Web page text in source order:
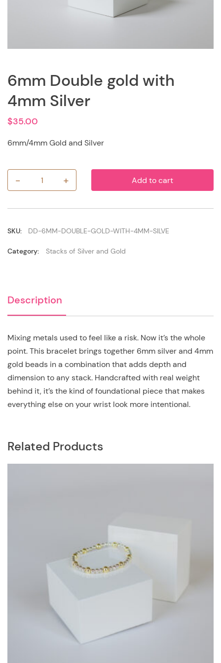
6mm Double gold with
4mm Silver
$35.00
6mm/4mm Gold and Silver
-
6mm
Double
Silver
+ Add to cart
SKU: DD-6MM-DOUBLE-GOLD-WITH-4MM-SILVE
Category: Stacks of Silver and Gold
Description
Mixing metals used to feel like a risk. Now it’s the whole
point. This bracelet brings together 6mm silver and 4mm
gold beads in a combination that adds depth and
dimension to any stack. Handcrafted with real weight
behind it, it’s the kind of foundational piece that makes
everything else on your wrist look more intentional.
Related Products